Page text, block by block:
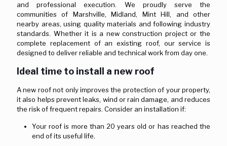
and professional execution. We proudly serve the
communities of Marshville, Midland, Mint Hill, and other
nearby areas, using quality materials and following industry
standards. Whether it is a new construction project or the
complete replacement of an existing roof, our service is
designed to deliver reliable and technical work from day one.
Ideal time to install a new roof
A new roof not only improves the protection of your property,
it also helps prevent leaks, wind or rain damage, and reduces
the risk of frequent repairs. Consider an installation if:
Your roof is more than 20 years old or has reached the
end of its useful life.